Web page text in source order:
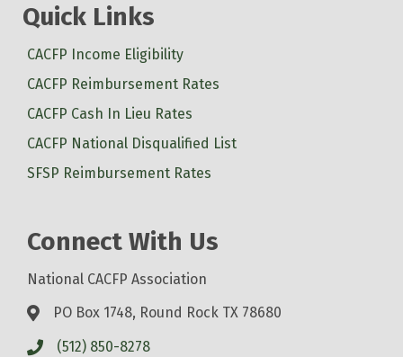
Quick Links
CACFP Income Eligibility
CACFP Reimbursement Rates
CACFP Cash In Lieu Rates
CACFP National Disqualified List
SFSP Reimbursement Rates
Connect With Us
National CACFP Association
PO Box 1748, Round Rock TX 78680
(512) 850-8278